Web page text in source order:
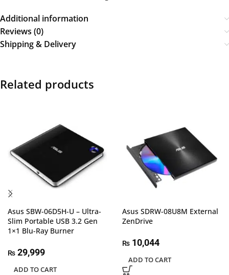
Additional information
Reviews (0)
Shipping & Delivery
Related products
Asus SBW-06D5H-U – Ultra-
Slim Portable USB 3.2 Gen
1×1 Blu-Ray Burner
₨ 29,999
ADD TO CART
Asus SDRW-08U8M External
ZenDrive
₨ 10,044
ADD TO CART